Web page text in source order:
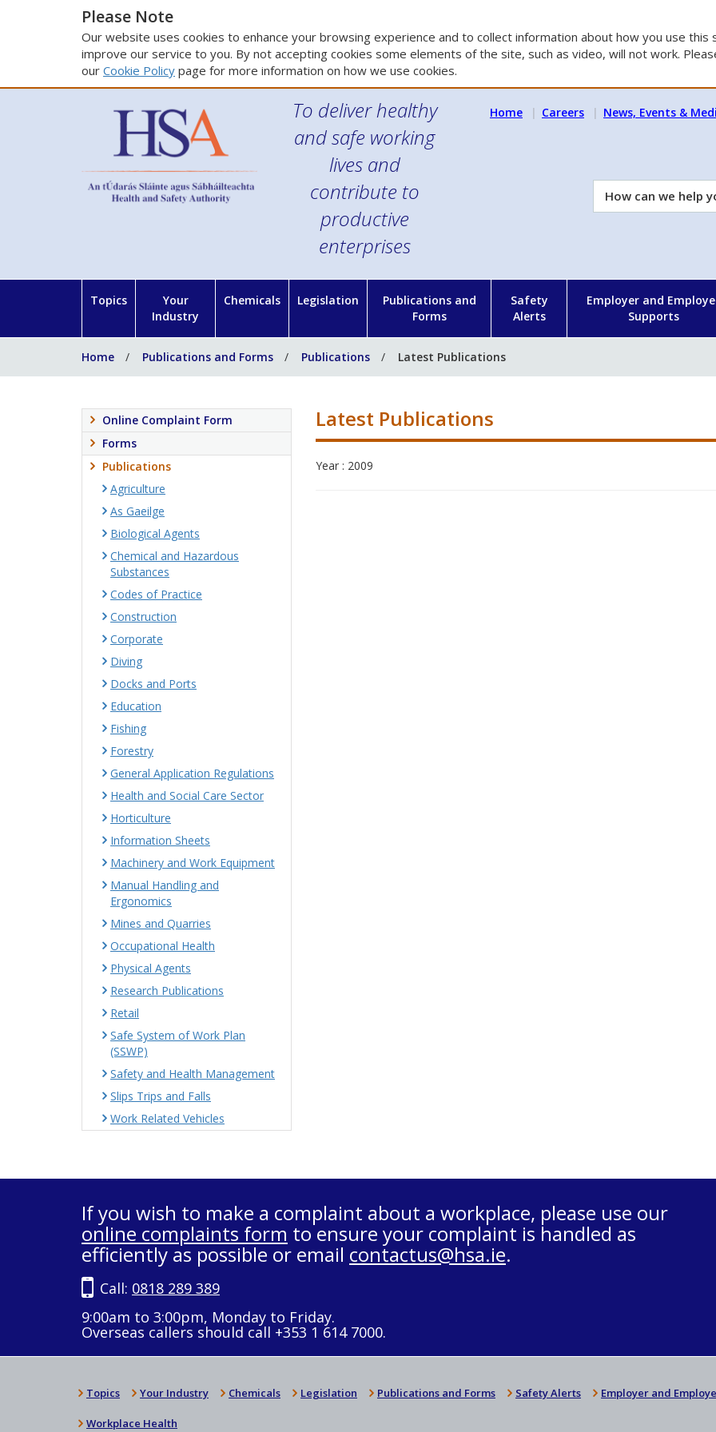
Please Note
Our website uses cookies to enhance your browsing experience and to collect information about how you use this
improve our service to you. By not accepting cookies some elements of the site, such as video, will not work.
our Cookie Policy page for more information on how we use cookies.
To deliver healthy
and safe working
lives and
contribute to
productive
enterprises
Home Careers News, Events &
How
can
Topics
Your
Industry
Chemicals Legislation
Publications and
Forms
Safety
Alerts
Employer and
Supports
Home Publications and Forms Publications Latest Publications
Latest Publications
Year : 2009
Online Complaint Form
Forms
Publications
Agriculture
As Gaeilge
Biological Agents
Chemical and Hazardous
Substances
Codes of Practice
Construction
Corporate
Diving
Docks and Ports
Education
Fishing
Forestry
General Application Regulations
Health and Social Care Sector
Horticulture
Information Sheets
Machinery and Work Equipment
Manual Handling and
Ergonomics
Mines and Quarries
Occupational Health
Physical Agents
Research Publications
Retail
Safe System of Work Plan
(SSWP)
Safety and Health Management
Slips Trips and Falls
Work Related Vehicles
If you wish to make a complaint about a workplace, please use our
online complaints form to ensure your complaint is handled as
efficiently as possible or email contactus@hsa.ie.
Call: 0818 289 389
9:00am to 3:00pm, Monday to Friday.
Overseas callers should call +353 1 614 7000.
Topics Your Industry Chemicals Legislation Publications and Forms Safety Alerts Employer and
Workplace Health